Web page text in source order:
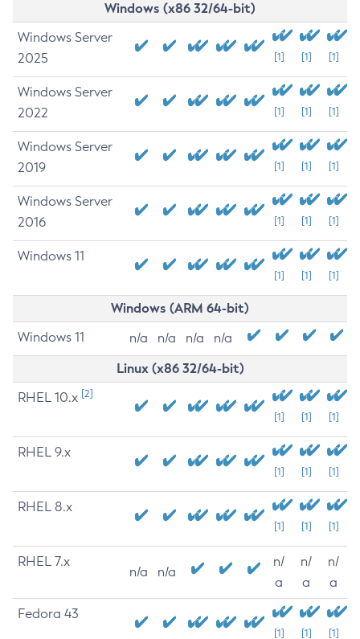
Windows (x86 32/64-bit)
Windows Server
2025
[1] [1] [1]
Windows Server
2022
[1] [1] [1]
Windows Server
2019
[1] [1] [1]
Windows Server
2016
[1] [1] [1]
Windows 11
[1] [1] [1]
Windows (ARM 64-bit)
Windows 11 n/a n/a n/a n/a
Linux (x86 32/64-bit)
RHEL 10.x [2]
[1] [1] [1]
RHEL 9.x
[1] [1] [1]
RHEL 8.x
[1] [1] [1]
RHEL 7.x
n/a n/a
n/
a
n/
a
n/
a
Fedora 43
[1] [1] [1]